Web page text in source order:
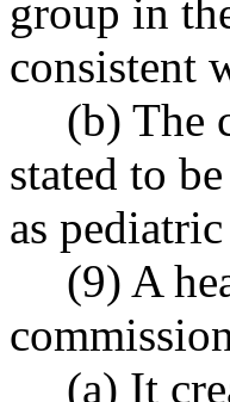
group in
consistent
(b) The
stated to
as
(9) A
(a) It